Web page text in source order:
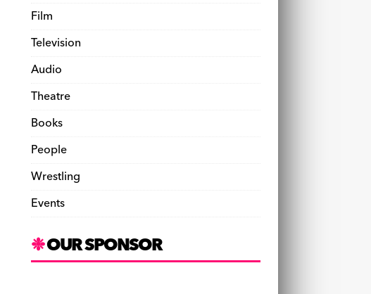
Film
Television
Audio
Theatre
Books
People
Wrestling
Events
OUR SPONSOR